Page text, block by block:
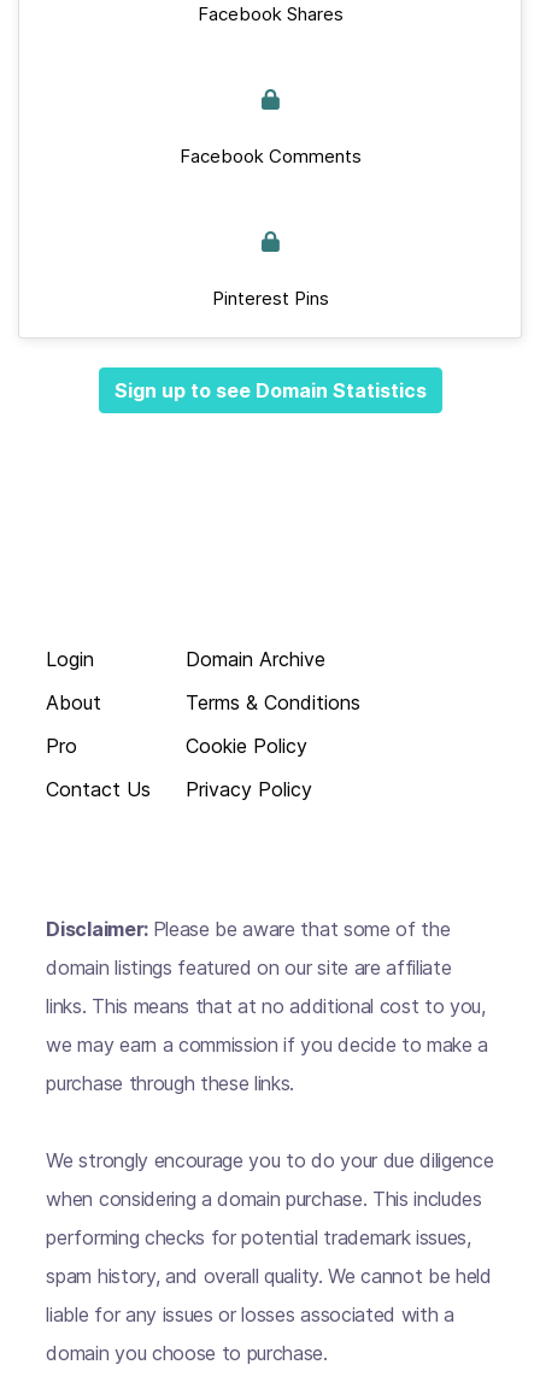
Facebook Shares
Facebook Comments
Pinterest Pins
Sign up to see Domain Statistics
Login
About
Pro
Contact Us
Domain Archive
Terms & Conditions
Cookie Policy
Privacy Policy
Disclaimer: Please be aware that some of the
domain listings featured on our site are affiliate
links. This means that at no additional cost to you,
we may earn a commission if you decide to make a
purchase through these links.
We strongly encourage you to do your due diligence
when considering a domain purchase. This includes
performing checks for potential trademark issues,
spam history, and overall quality. We cannot be held
liable for any issues or losses associated with a
domain you choose to purchase.